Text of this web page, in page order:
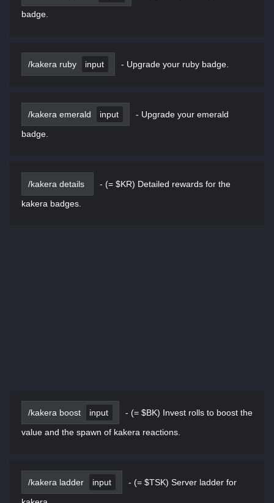
badge.
/kakera ruby input - Upgrade your ruby badge.
/kakera emerald input - Upgrade your emerald
badge.
/kakera details - (= $KR) Detailed rewards for the
kakera badges.
/kakera boost input - (= $BK) Invest rolls to boost the
value and the spawn of kakera reactions.
/kakera ladder input - (= $TSK) Server ladder for